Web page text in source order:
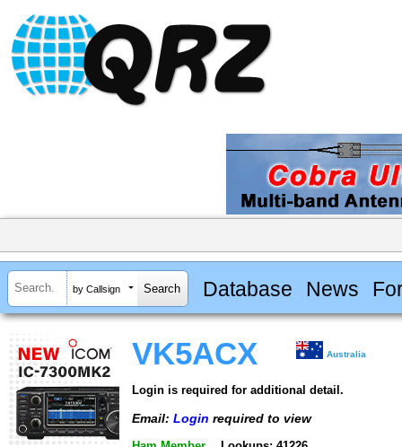
by Callsign Database News
VK5ACX Australia
Login is required for additional detail.
Email: Login required to view